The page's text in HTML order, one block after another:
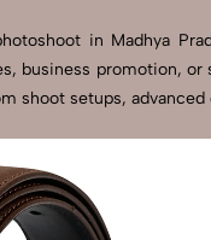
in Madhya
business promotion,
shoot setups,